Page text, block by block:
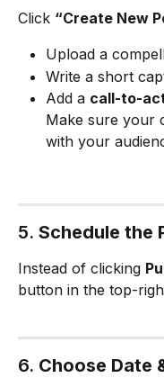
Click “Create New
Upload a
Write a short
Add a call-to-
Make sure your
with your
5. Schedule the
Instead of clicking
button in the top-
6. Choose Date